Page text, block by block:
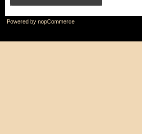
Powered by nopCommerce